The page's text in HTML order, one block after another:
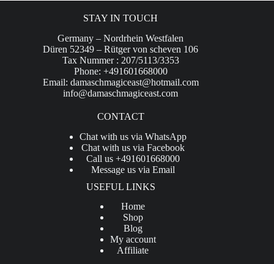
STAY IN TOUCH
Germany – Nordrhein Westfalen
Düren 52349 – Rütger von scheven 106
Tax Nummer : 207/5113/3353
Phone: +491601668000
Email: damaschmagiceast@hotmail.com
info@damaschmagiceast.com
CONTACT
Chat with us via WhatsApp
Chat with us via Facebook
Call us +491601668000
Message us via Email
USEFUL LINKS
Home
Shop
Blog
My account
Affiliate